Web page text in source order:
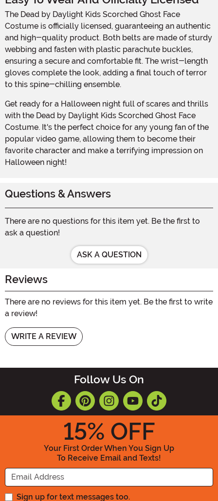
The Dead by Daylight Kids Scorched Ghost Face
Costume is officially licensed, guaranteeing an authentic
and high-quality product. Both belts are made of sturdy
webbing and fasten with plastic parachute buckles,
ensuring a secure and comfortable fit. The wrist-length
gloves complete the look, adding a final touch of terror
to this spine-chilling ensemble.
Get ready for a Halloween night full of scares and thrills
with the Dead by Daylight Kids Scorched Ghost Face
Costume. It's the perfect choice for any young fan of the
popular video game, allowing them to become their
favorite character and make a terrifying impression on
Halloween night!
Questions & Answers
There are no questions for this item yet. Be the first to
ask a question!
ASK A QUESTION
Reviews
There are no reviews for this item yet. Be the first to write
a review!
WRITE A REVIEW
Follow Us On
15% OFF
Your First Order When You Sign Up
To Receive Email and Texts!
Enter your Email Address
Sign up for text messages too.